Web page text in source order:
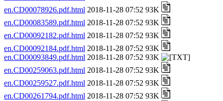
en.CD00078926.pdf.html 2018-11-28 07:52 93K
en.CD00083589.pdf.html 2018-11-28 07:52 93K
en.CD00092182.pdf.html 2018-11-28 07:52 93K
en.CD00092184.pdf.html 2018-11-28 07:52 93K
en.CD00093849.pdf.html 2018-11-28 07:52 93K
en.CD00259063.pdf.html 2018-11-28 07:52 93K
en.CD00259527.pdf.html 2018-11-28 07:52 93K
en.CD00261794.pdf.html 2018-11-28 07:52 93K